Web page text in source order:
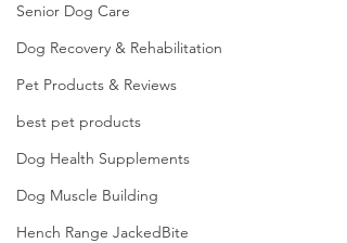
Senior Dog Care
Dog Recovery & Rehabilitation
Pet Products & Reviews
best pet products
Dog Health Supplements
Dog Muscle Building
Hench Range JackedBite